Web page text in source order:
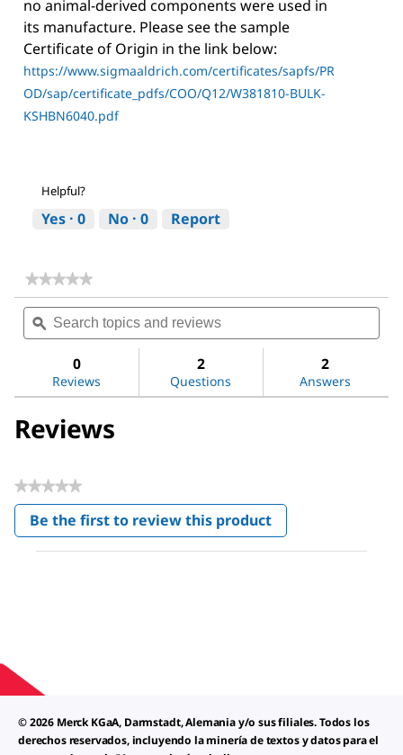
no animal-derived components were used in
its manufacture. Please see the sample
Certificate of Origin in the link below:
https://www.sigmaaldrich.com/certificates/sapfs/PR
OD/sap/certificate_pdfs/COO/Q12/W381810-BULK-
KSHBN6040.pdf
Helpful?
Yes · 0 No · 0 Report
★★★★★
★★★★★
rating
value
for
Alanine
Search
topics
and
ϙ
0
Reviews
2
Questions
2
Answers
Reviews
★★★★★
No
rating
value
Be the first to review this product
.
This
© 2026 Merck KGaA, Darmstadt, Alemania y/o sus filiales. Todos los
derechos reservados, incluyendo la minería de textos y datos para el